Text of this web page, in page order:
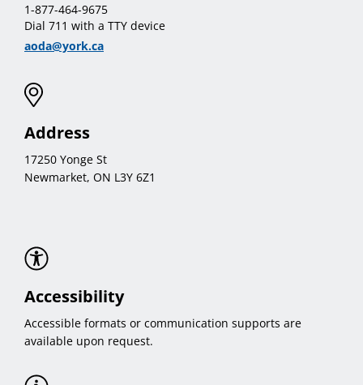
1-877-464-9675
Dial 711 with a TTY device
aoda@york.ca
Address
17250 Yonge St
Newmarket, ON L3Y 6Z1
Accessibility
Accessible formats or communication supports are
available upon request.